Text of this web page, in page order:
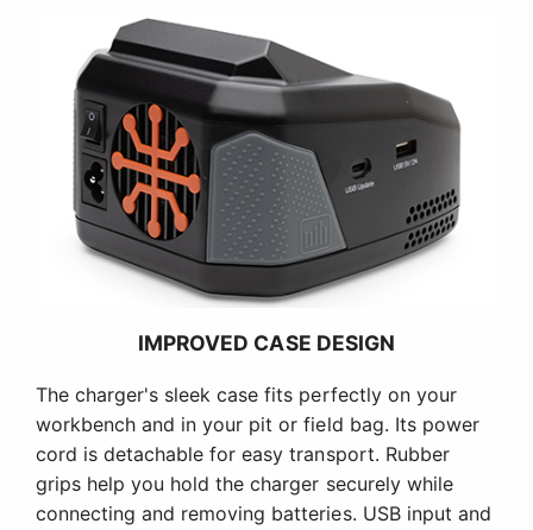
IMPROVED CASE DESIGN
The charger's sleek case fits perfectly on your
workbench and in your pit or field bag. Its power
cord is detachable for easy transport. Rubber
grips help you hold the charger securely while
connecting and removing batteries. USB input and